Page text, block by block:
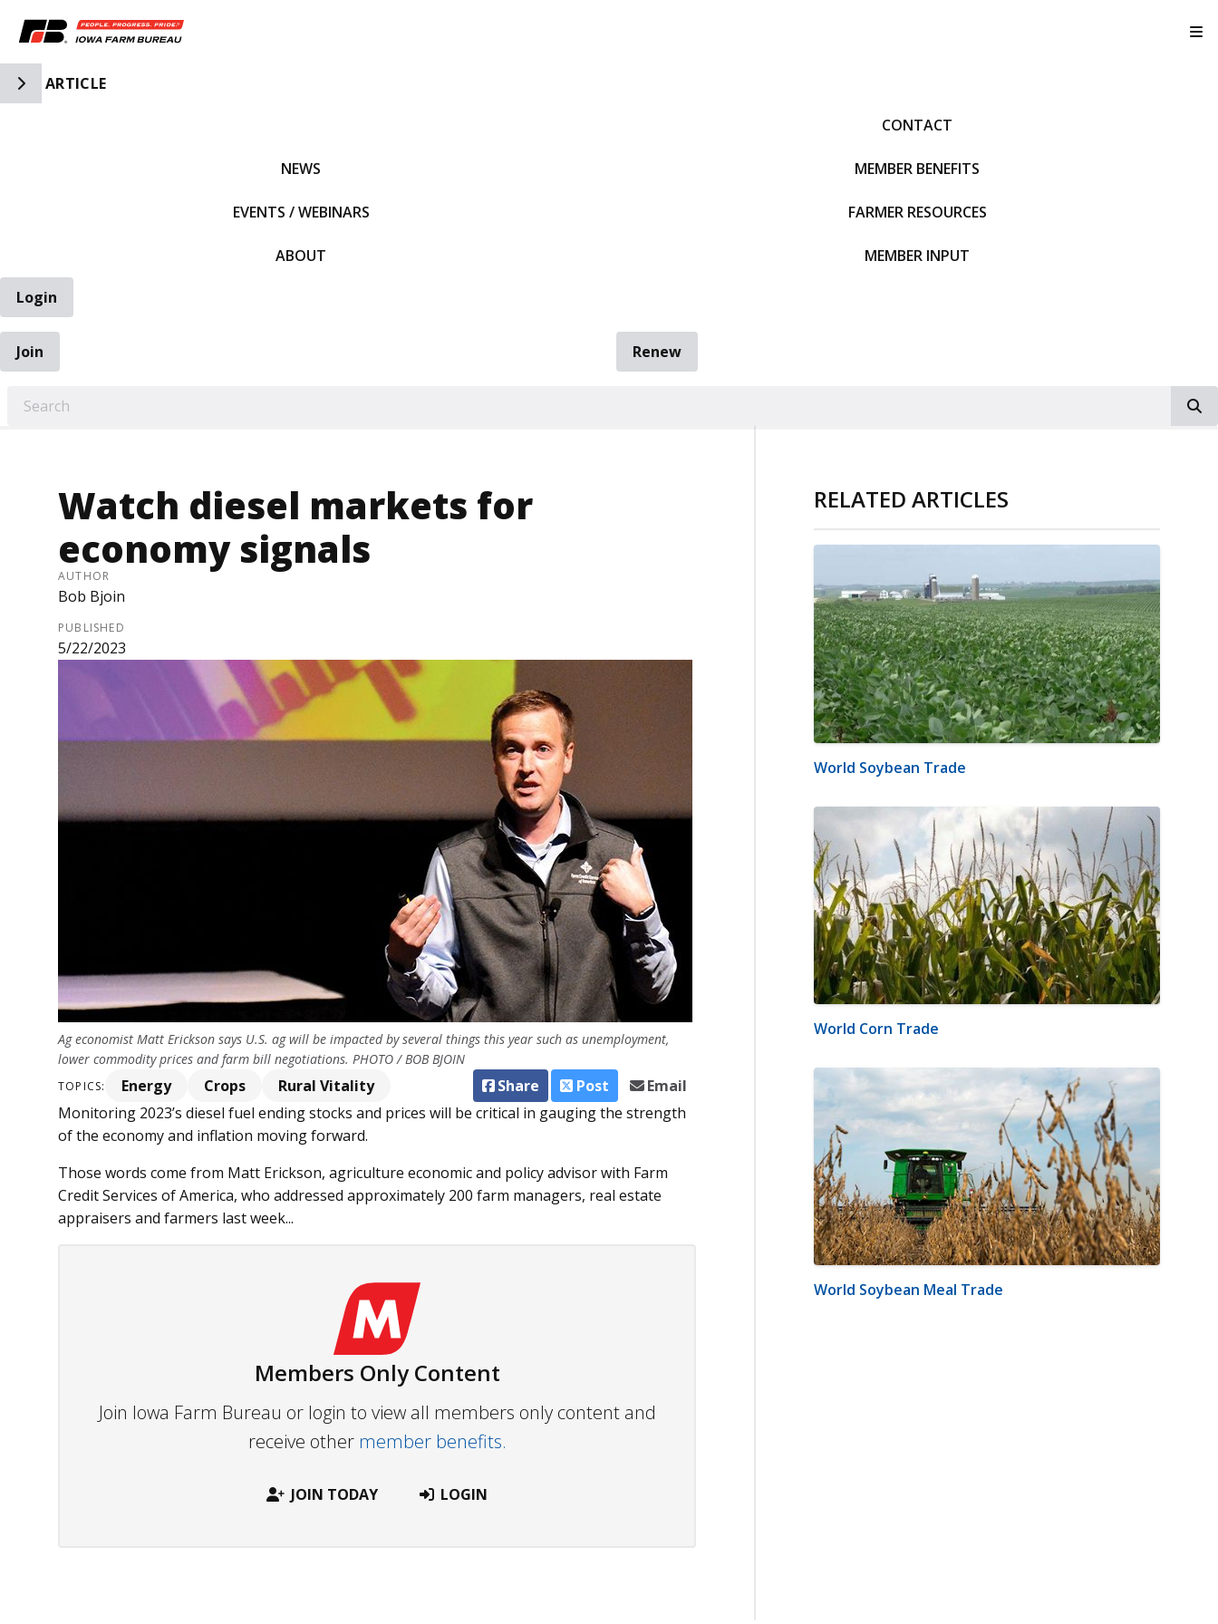
Toggle Side Navigation
ARTICLE
NEWS
EVENTS / WEBINARS
ABOUT
CONTACT
MEMBER BENEFITS
FARMER RESOURCES
MEMBER INPUT
Login
Join
Renew
Watch diesel markets for
economy signals
AUTHOR
Bob Bjoin
PUBLISHED
5/22/2023
Ag economist Matt Erickson says U.S. ag will be impacted by several things this year such as unemployment,
lower commodity prices and farm bill negotiations. PHOTO / BOB BJOIN
TOPICS: Energy Crops Rural Vitality Share Post
Email
Monitoring 2023’s diesel fuel ending stocks and prices will be critical in gauging the strength
of the economy and inflation moving forward.
Those words come from Matt Erickson, agriculture economic and policy advisor with Farm
Credit Services of America, who addressed approximately 200 farm managers, real estate
appraisers and farmers last week...
Members Only Content
Join Iowa Farm Bureau or login to view all members only content and
receive other member benefits.
JOIN TODAY LOGIN
RELATED ARTICLES
World Soybean Trade
World Corn Trade
World Soybean Meal Trade